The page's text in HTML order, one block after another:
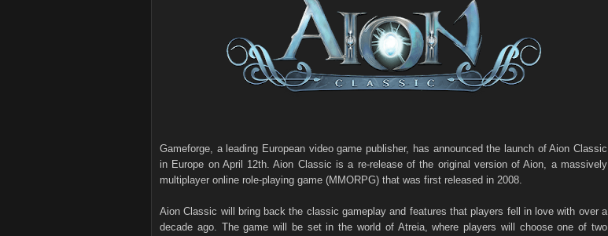
Gameforge, a leading European video game publisher, has announced the launch of Aion Classic
in Europe on April 12th. Aion Classic is a re-release of the original version of Aion, a massively
multiplayer online role-playing game (MMORPG) that was first released in 2008.
Aion Classic will bring back the classic gameplay and features that players fell in love with over a
decade ago. The game will be set in the world of Atreia, where players will choose one of two